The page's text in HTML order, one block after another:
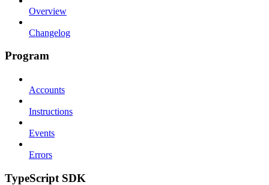
Overview
Changelog
Program
Accounts
Instructions
Events
Errors
TypeScript SDK